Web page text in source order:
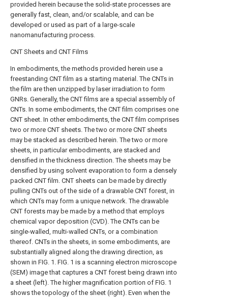
provided herein because the solid-state processes are
generally fast, clean, and/or scalable, and can be
developed or used as part of a large-scale
nanomanufacturing process.
CNT Sheets and CNT Films
In embodiments, the methods provided herein use a
freestanding CNT film as a starting material. The CNTs in
the film are then unzipped by laser irradiation to form
GNRs. Generally, the CNT films are a special assembly of
CNTs. In some embodiments, the CNT film comprises one
CNT sheet. In other embodiments, the CNT film comprises
two or more CNT sheets. The two or more CNT sheets
may be stacked as described herein. The two or more
sheets, in particular embodiments, are stacked and
densified in the thickness direction. The sheets may be
densified by using solvent evaporation to form a densely
packed CNT film. CNT sheets can be made by directly
pulling CNTs out of the side of a drawable CNT forest, in
which CNTs may form a unique network. The drawable
CNT forests may be made by a method that employs
chemical vapor deposition (CVD). The CNTs can be
single-walled, multi-walled CNTs, or a combination
thereof. CNTs in the sheets, in some embodiments, are
substantially aligned along the drawing direction, as
shown in FIG. 1 . FIG. 1 is a scanning electron microscope
(SEM) image that captures a CNT forest being drawn into
a sheet (left). The higher magnification portion of FIG. 1
shows the topology of the sheet (right). Even when the